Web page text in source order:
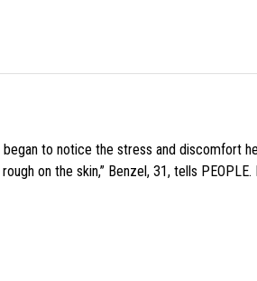
to notice the stress and discomfort
on the skin,” Benzel, 31, tells